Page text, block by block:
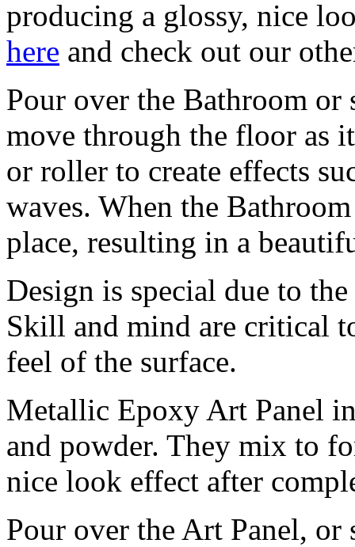
producing a glossy, nice
here and check out our
Pour over the Bathroom
move through the floor as
or roller to create effects
waves. When the
place, resulting in a
Design is special due to
Skill and mind are critical
feel of the surface.
Metallic Epoxy Art Panel
and powder. They mix to
nice look effect after
Pour over the Art Panel,